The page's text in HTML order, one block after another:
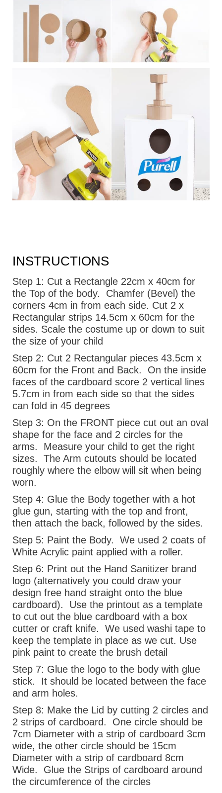
INSTRUCTIONS
Step 1: Cut a Rectangle 22cm x 40cm for
the Top of the body.
Chamfer (Bevel) the
corners 4cm in from each side. Cut 2 x
Rectangular strips 14.5cm x 60cm for the
sides. Scale the costume up or down to suit
the size of your child
Step 2: Cut 2 Rectangular pieces 43.5cm x
60cm for the Front and Back.
On the inside
faces of the cardboard score 2 vertical lines
5.7cm in from each side so that the sides
can fold in 45 degrees
Step 3: On the FRONT piece cut out an oval
shape for the face and 2 circles for the
arms.
Measure your child to get the right
sizes.
The Arm cutouts should be located
roughly where the elbow will sit when being
worn.
Step 4: Glue the Body together with a hot
glue gun, starting with the top and front,
then attach the back, followed by the sides.
Step 5: Paint the Body.
We used 2 coats of
White Acrylic paint applied with a roller.
Step 6: Print out the Hand Sanitizer brand
logo (alternatively you could draw your
design free hand straight onto the blue
cardboard).
Use the printout as a template
to cut out the blue cardboard with a box
cutter or craft knife.
We used washi tape to
keep the template in place as we cut. Use
pink paint to create the brush detail
Step 7: Glue the logo to the body with glue
stick.
It should be located between the face
and arm holes.
Step 8: Make the Lid by cutting 2 circles and
2 strips of cardboard.
One circle should be
7cm Diameter with a strip of cardboard 3cm
wide, the other circle should be 15cm
Diameter with a strip of cardboard 8cm
Wide.
Glue the Strips of cardboard around
the circumference of the circles